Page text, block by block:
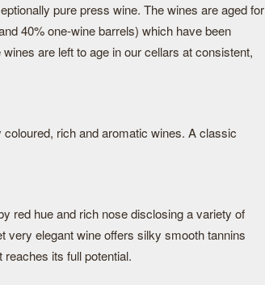
pure press wine. The wines are aged for
40% one-wine barrels) which have been
are left to age in our cellars at consistent,
rich and aromatic wines. A classic
red hue and rich nose disclosing a variety of
very elegant wine offers silky smooth tannins
its full potential.